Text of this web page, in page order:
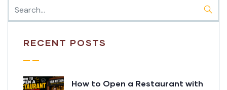
RECENT POSTS
How to Open a Restaurant with